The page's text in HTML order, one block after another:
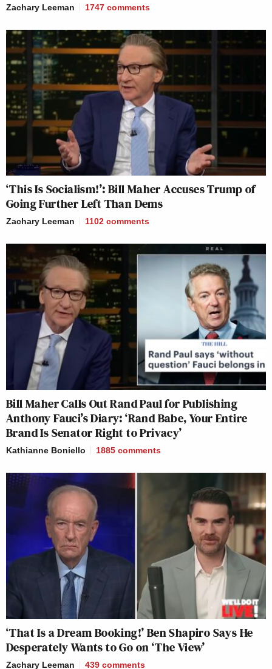
Zachary Leeman 1747 comments
‘This Is Socialism!’: Bill Maher Accuses Trump of
Going Further Left Than Dems
Zachary Leeman 1102 comments
Bill Maher Calls Out Rand Paul for Publishing
Anthony Fauci’s Diary: ‘Rand Babe, Your Entire
Brand Is Senator Right to Privacy’
Kathianne Boniello 1885 comments
‘That Is a Dream Booking!’ Ben Shapiro Says He
Desperately Wants to Go on ‘The View’
Zachary Leeman 439 comments